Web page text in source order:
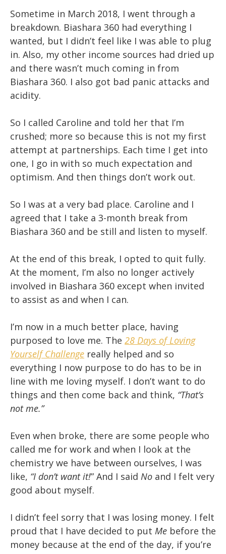
Sometime in March 2018, I went through a
breakdown. Biashara 360 had everything I
wanted, but I didn’t feel like I was able to plug
in. Also, my other income sources had dried up
and there wasn’t much coming in from
Biashara 360. I also got bad panic attacks and
acidity.
So I called Caroline and told her that I’m
crushed; more so because this is not my first
attempt at partnerships. Each time I get into
one, I go in with so much expectation and
optimism. And then things don’t work out.
So I was at a very bad place. Caroline and I
agreed that I take a 3-month break from
Biashara 360 and be still and listen to myself.
At the end of this break, I opted to quit fully.
At the moment, I’m also no longer actively
involved in Biashara 360 except when invited
to assist as and when I can.
I’m now in a much better place, having
purposed to love me. The 28 Days of Loving
Yourself Challenge really helped and so
everything I now purpose to do has to be in
line with me loving myself. I don’t want to do
things and then come back and think, “That’s
not me.”
Even when broke, there are some people who
called me for work and when I look at the
chemistry we have between ourselves, I was
like, “I don’t want it!” And I said No and I felt very
good about myself.
I didn’t feel sorry that I was losing money. I felt
proud that I have decided to put Me before the
money because at the end of the day, if you’re